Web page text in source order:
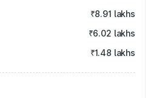
₹8.91 lakhs
₹6.02 lakhs
₹1.48 lakhs